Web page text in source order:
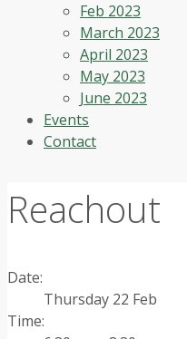
Feb 2023
March 2023
April 2023
May 2023
June 2023
Events
Contact
Reachout
Date:
Thursday 22 Feb
Time: